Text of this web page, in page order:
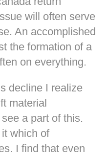
will often serve
An accomplished
the formation of a
on everything.
decline I realize
material
a part of this.
which of
I find that even